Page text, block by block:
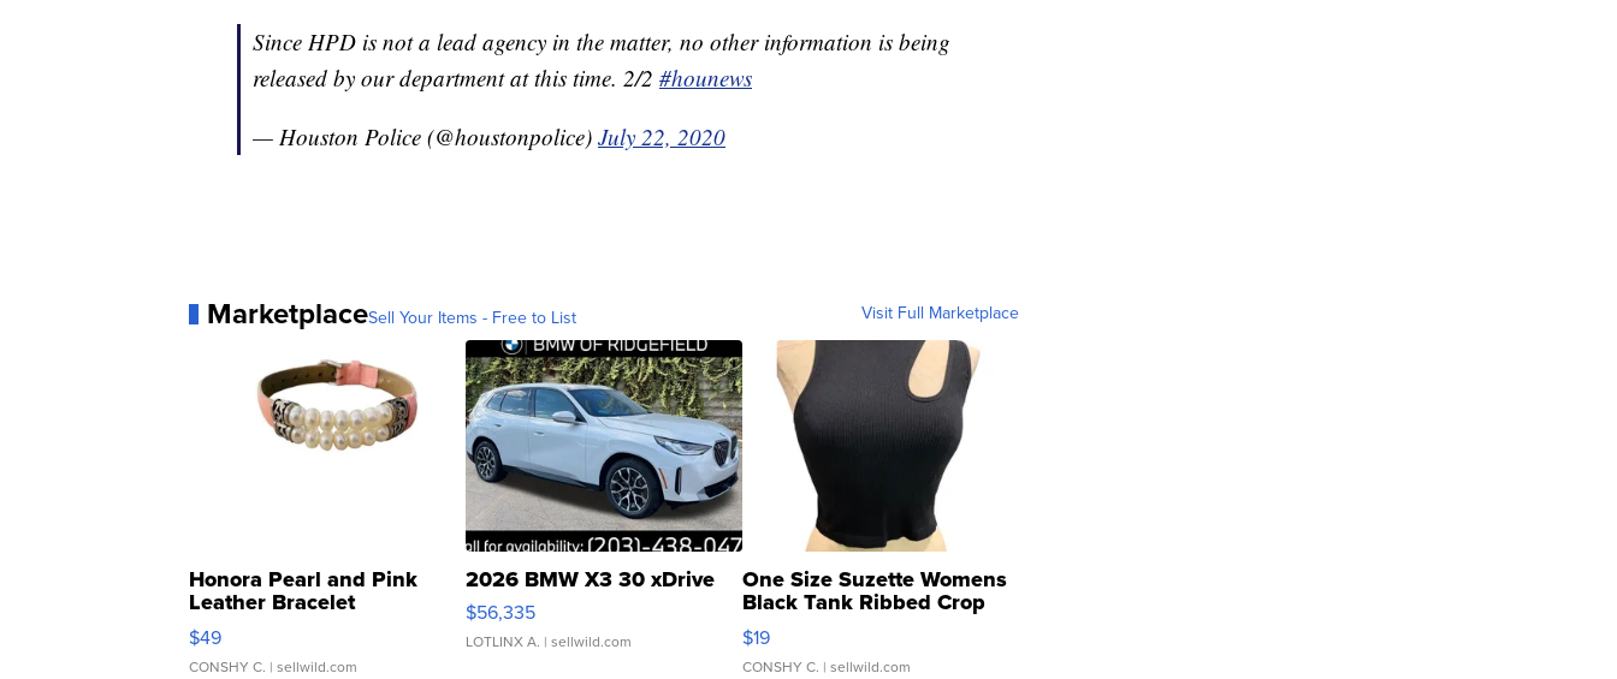
Since HPD is not a lead agency in the matter, no other information is being
released by our department at this time. 2/2 #hounews
— Houston Police (@houstonpolice) July 22, 2020
MarketplaceSell Your Items - Free to List Visit Full Marketplace
Honora Pearl and Pink
Leather Bracelet
Adjustable Buckle Clo...
$49
CONSHY C. | sellwild.com
2026 BMW X3 30 xDrive
$56,335
LOTLINX A. | sellwild.com
One Size Suzette Womens
Black Tank Ribbed Crop
Asymmetrical ...
$19
CONSHY C. | sellwild.com